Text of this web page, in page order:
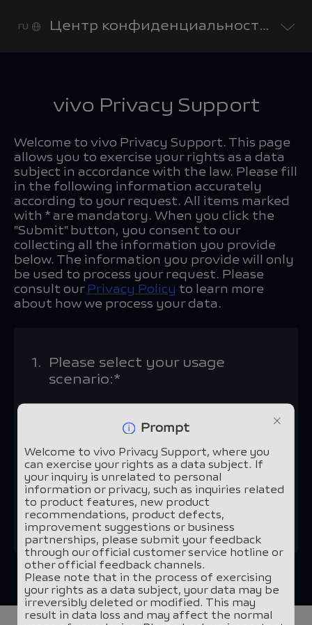
ru Центр конфиденциальности vivo
vivo Privacy Support
Welcome to vivo Privacy Support. This page
allows you to exercise your rights as a data
subject in accordance with the law. Please fill
in the following information accurately
according to your request. All items marked
with * are mandatory. When you click the
"Submit" button, you consent to our
collecting all the information you provide
below. The information you provide will only
be used to process your request. Please
consult ourPrivacy Policy to learn more
about how we process your data.
1. Please select your usage
scenario:*
vivo devices and applications
Other scenarios
Continue
Prompt
Welcome to vivo Privacy Support, where you
can exercise your rights as a data subject. If
your inquiry is unrelated to personal
information or privacy, such as inquiries related
to product features, new product
recommendations, product defects,
improvement suggestions or business
partnerships, please submit your feedback
through our official customer service hotline or
other official feedback channels.
Please note that in the process of exercising
your rights as a data subject, your data may be
irreversibly deleted or modified. This may
result in data loss and may affect the normal